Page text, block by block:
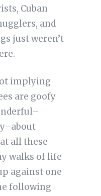
Cuban
and
just weren’t
implying
are goofy
all these
walks of life
against one
following